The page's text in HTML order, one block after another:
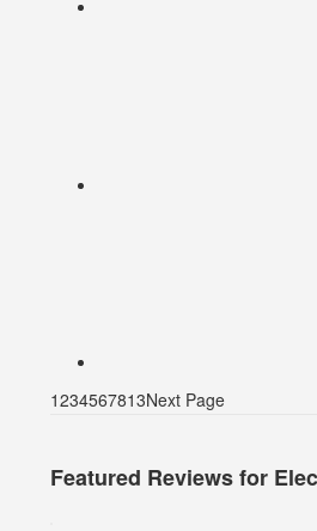
1234567813Next Page
Featured Reviews for